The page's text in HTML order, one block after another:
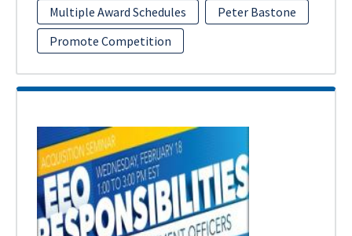
Multiple Award Schedules
Peter Bastone
Promote Competition